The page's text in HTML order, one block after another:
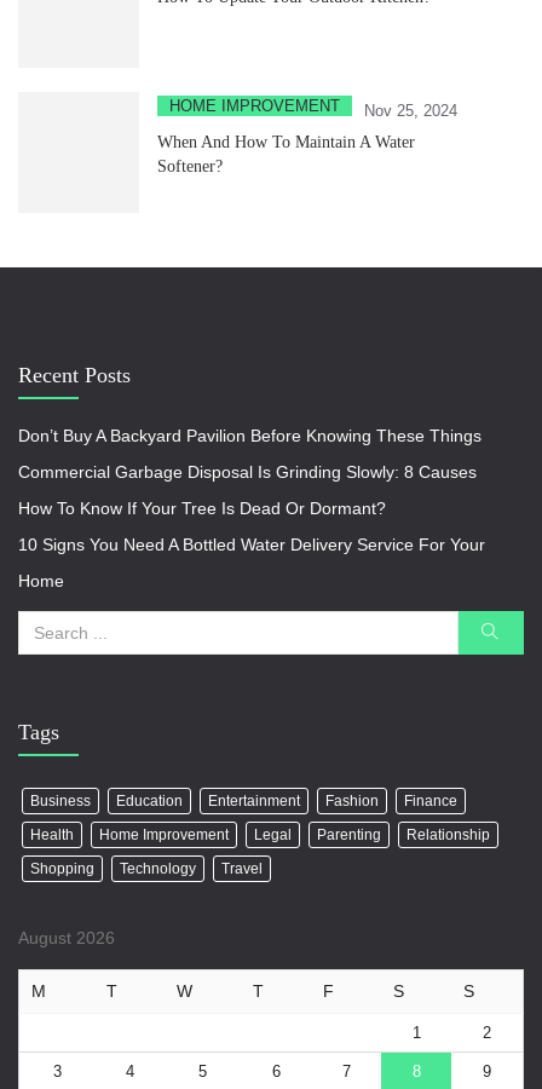
HOME IMPROVEMENT
Nov 25, 2024
When And How To Maintain A Water
Softener?
Recent Posts
Don’t Buy A Backyard Pavilion Before Knowing These Things
Commercial Garbage Disposal Is Grinding Slowly: 8 Causes
How To Know If Your Tree Is Dead Or Dormant?
10 Signs You Need A Bottled Water Delivery Service For Your
Home
Tags
Business Education Entertainment Fashion
Finance
Health
Home Improvement Legal Parenting
Relationship
Shopping
Technology Travel
August 2026
M T W T F S S
1 2
3 4 5 6 7 8 9